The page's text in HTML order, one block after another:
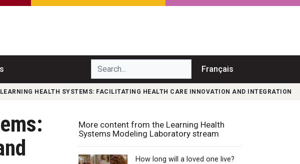
Search... Français
HEALTH SYSTEMS: FACILITATING HEALTH CARE INNOVATION AND INTEGRATION
More content from the Learning Health
Systems Modeling Laboratory stream
How long will a loved one live?